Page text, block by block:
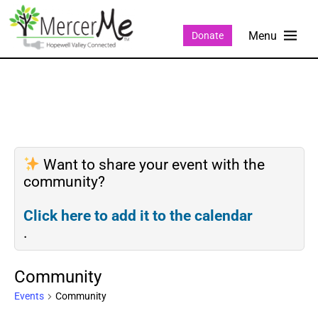
Donate
Want to share your event with the
community?
Click here to add it to the calendar
.
Community
Events Community